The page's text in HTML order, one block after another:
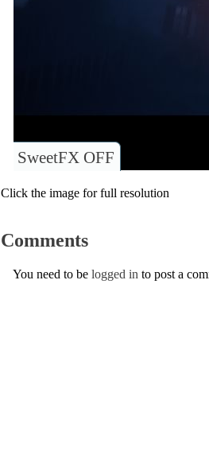
SweetFX OFF
Click the image for full resolution
Comments
You need to be logged in to post a